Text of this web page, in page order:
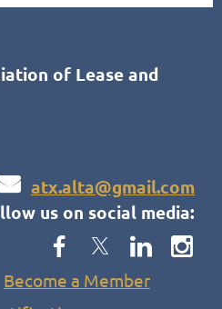
of Lease and
atx.alta@gmail.com
us on social media:
Become a Member